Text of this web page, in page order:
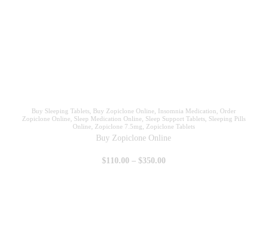
Buy Sleeping Tablets, Buy Zopiclone Online, Insomnia Medication, Order
Zopiclone Online, Sleep Medication Online, Sleep Support Tablets, Sleeping Pills
Online, Zopiclone 7.5mg, Zopiclone Tablets
Buy Zopiclone Online
$110.00 – $350.00